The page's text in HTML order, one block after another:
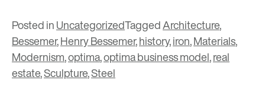
Posted inUncategorizedTaggedArchitecture,
Bessemer,Henry Bessemer,history,iron,Materials,
Modernism,optima,optima business model,real
estate,Sculpture,Steel